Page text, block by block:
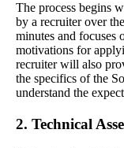
The process begins
by a recruiter over
minutes and focuses
motivations for
recruiter will also
the specifics of the
understand the
2. Technical